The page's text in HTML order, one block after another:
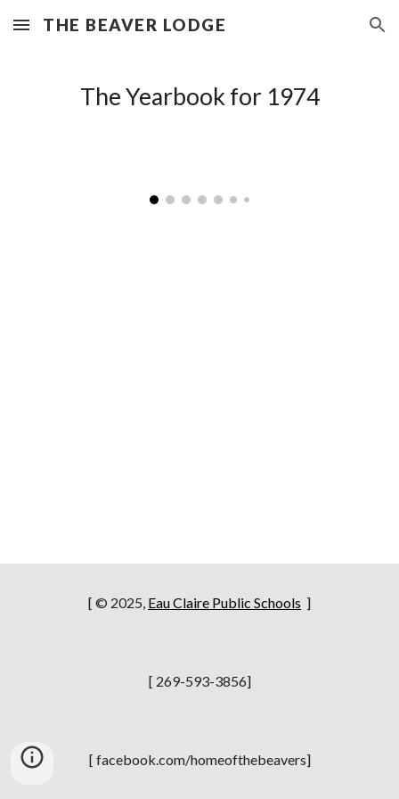
Skip to main content Skip to navigation
THE BEAVER LODGE
The Yearbook for 1974
[ © 2025, Eau Claire Public Schools ]
[ 269-593-3856]
[ facebook.com/homeofthebeavers]